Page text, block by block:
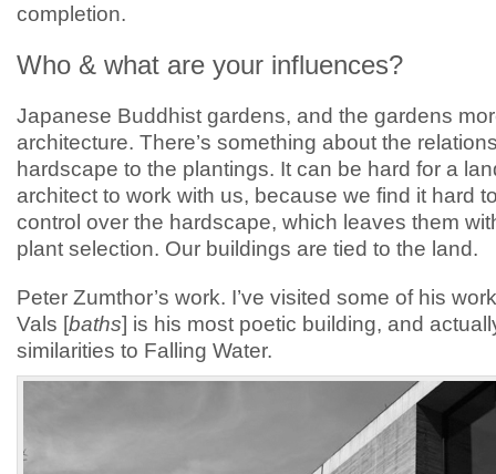
completion.
Who & what are your influences?
Japanese Buddhist gardens, and the gardens
architecture. There’s something about the
hardscape to the plantings. It can be hard for a
architect to work with us, because we find it hard
control over the hardscape, which leaves them
plant selection. Our buildings are tied to the land.
Peter Zumthor’s work. I’ve visited some of his
Vals [baths] is his most poetic building, and
similarities to Falling Water.